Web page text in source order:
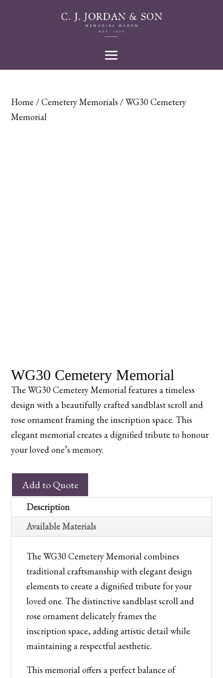
Home /Cemetery Memorials / WG30 Cemetery
Memorial
WG30 Cemetery Memorial
The WG30 Cemetery Memorial features a timeless
design with a beautifully crafted sandblast scroll and
rose ornament framing the inscription space. This
elegant memorial creates a dignified tribute to honour
your loved one’s memory.
WG30
Cemetery
Memorial
quantity
Add to Quote
Description
Available Materials
The WG30 Cemetery Memorial combines
traditional craftsmanship with elegant design
elements to create a dignified tribute for your
loved one. The distinctive sandblast scroll and
rose ornament delicately frames the
inscription space, adding artistic detail while
maintaining a respectful aesthetic.
This memorial offers a perfect balance of